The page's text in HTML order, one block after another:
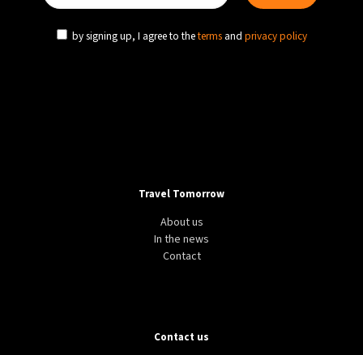
by signing up, I agree to theterms and privacy policy
Travel Tomorrow
About us
In the news
Contact
Contact us